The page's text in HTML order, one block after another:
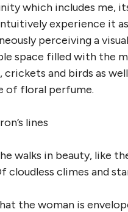
which includes me,
experience it
perceiving a
space filled with the
crickets and birds as
of floral perfume.
lines
walks in beauty, like
cloudless climes and
the woman is